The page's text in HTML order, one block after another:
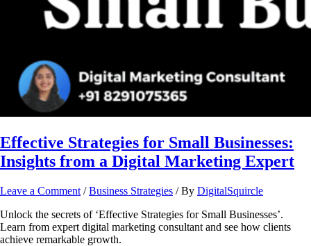
Effective Strategies for Small Businesses:
Insights from a Digital Marketing Expert
Leave a Comment /Business Strategies / By DigitalSquircle
Unlock the secrets of ‘Effective Strategies for Small Businesses’.
Learn from expert digital marketing consultant and see how clients
achieve remarkable growth.